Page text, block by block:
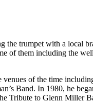
trumpet with a local
of them including the
of the time
Band. In 1980, he
Tribute to Glenn Miller